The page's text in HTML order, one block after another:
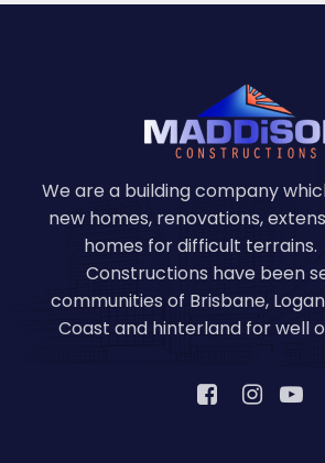
We are a building company
new homes, renovations,
homes for difficult terrains.
Constructions have been
communities of Brisbane,
Coast and hinterland for well